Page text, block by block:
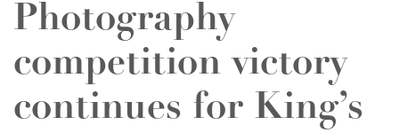
Photography
competition victory
continues for King’s